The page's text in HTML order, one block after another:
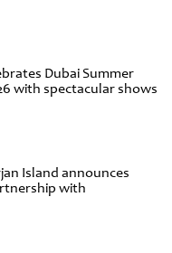
Dubai Summer
with spectacular shows
Island announces
with